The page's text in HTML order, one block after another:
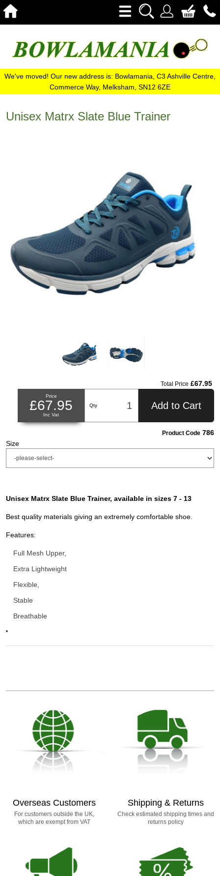
We've moved! Our new address is: Bowlamania, C3 Ashville Centre,
Commerce Way, Melksham, SN12 6ZE
Unisex Matrx Slate Blue Trainer
Total Price £67.95
Price
£67.95
Inc Vat
Qty Add to Cart
Product Code 786
Size
Unisex Matrx Slate Blue Trainer, available in sizes 7 - 13
Best quality materials giving an extremely comfortable shoe.
Features:
Full Mesh Upper,
Extra Lightweight
Flexible,
Stable
Breathable
Overseas Customers
For customers outside the UK,
which are exempt from VAT
Shipping & Returns
Check estimated shipping times and
returns policy